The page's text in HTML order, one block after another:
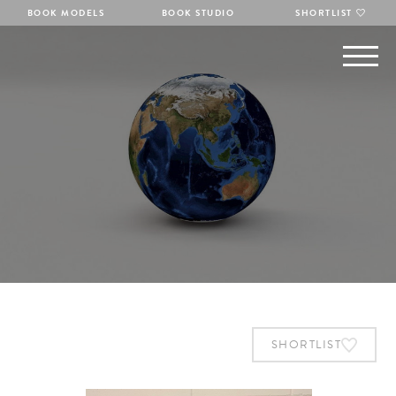
BOOK MODELS BOOK STUDIO SHORTLIST
SHORTLIST